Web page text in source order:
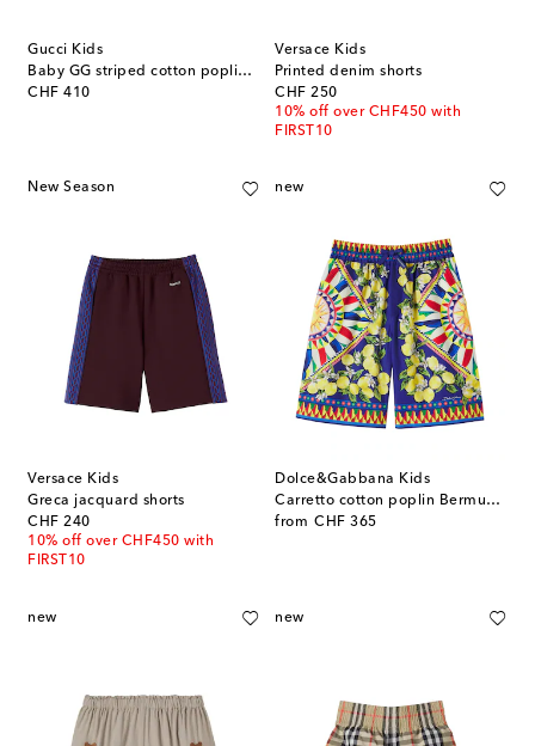
Gucci Kids
Baby GG striped cotton poplin Bermuda shorts
CHF 410
original price
Versace Kids
Printed denim shorts
CHF 250
original price
10% off over CHF450 with
FIRST10
New Season
Versace Kids
Greca jacquard shorts
CHF 240
original price
10% off over CHF450 with
FIRST10
new
Dolce&Gabbana Kids
Carretto cotton poplin Bermuda shorts
from CHF 365
original price
new new